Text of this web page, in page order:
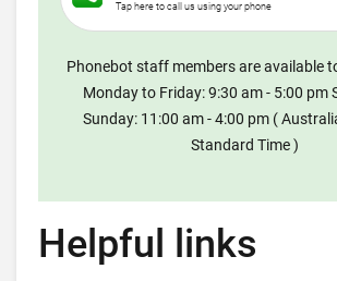
Tap here to call us using your phone
Phonebot staff members are available
Monday to Friday: 9:30 am - 5:00 pm
Sunday: 11:00 am - 4:00 pm (
Standard Time )
Helpful links